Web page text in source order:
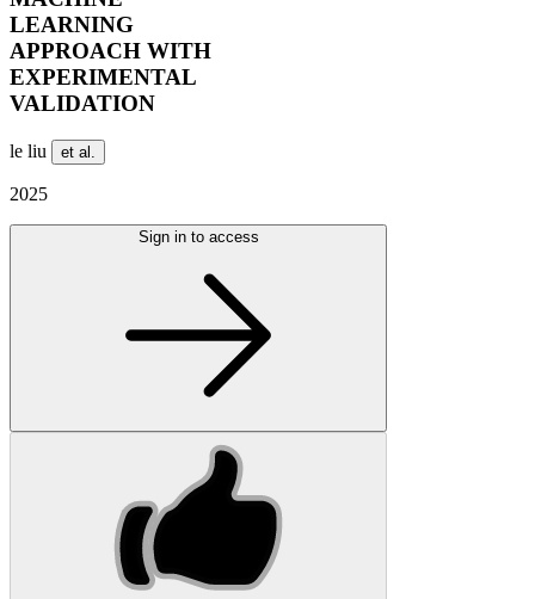
LEARNING
APPROACH WITH
EXPERIMENTAL
VALIDATION
le liu et al.
2025
Sign in to access